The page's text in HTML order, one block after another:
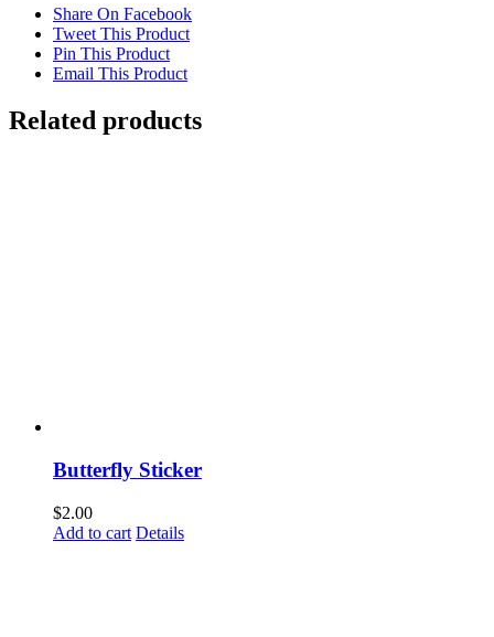
Share On Facebook
Tweet This Product
Pin This Product
Email This Product
Related products
Butterfly Sticker
$2.00
Add to cart Details